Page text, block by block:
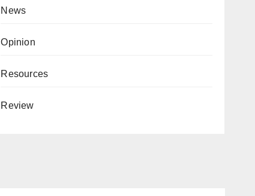
News
Opinion
Resources
Review